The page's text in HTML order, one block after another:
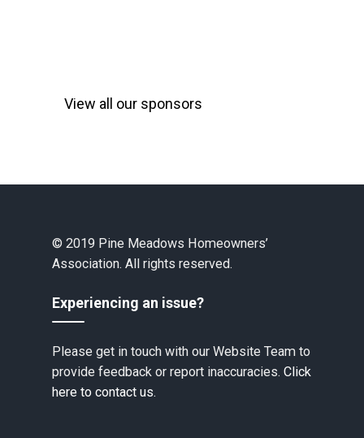
View all our sponsors
© 2019 Pine Meadows Homeowners’
Association. All rights reserved.
Experiencing an issue?
Please get in touch with our Website Team to
provide feedback or report inaccuracies. Click
here to contact us.